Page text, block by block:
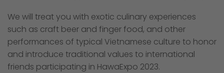
We will treat you with exotic culinary experiences
such as craft beer and finger food, and other
performances of typical Vietnamese culture to honor
and introduce traditional values to international
friends participating in HawaExpo 2023.